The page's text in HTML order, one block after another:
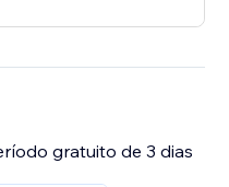
gratuito de 3 dias